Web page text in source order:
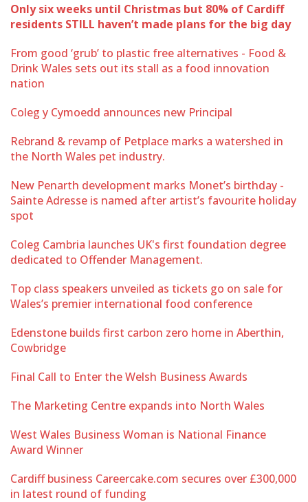
Only six weeks until Christmas but 80% of Cardiff
residents STILL haven’t made plans for the big day
From good ‘grub’ to plastic free alternatives - Food &
Drink Wales sets out its stall as a food innovation
nation
Coleg y Cymoedd announces new Principal
Rebrand & revamp of Petplace marks a watershed in
the North Wales pet industry.
New Penarth development marks Monet’s birthday -
Sainte Adresse is named after artist’s favourite holiday
spot
Coleg Cambria launches UK's first foundation degree
dedicated to Offender Management.
Top class speakers unveiled as tickets go on sale for
Wales’s premier international food conference
Edenstone builds first carbon zero home in Aberthin,
Cowbridge
Final Call to Enter the Welsh Business Awards
The Marketing Centre expands into North Wales
West Wales Business Woman is National Finance
Award Winner
Cardiff business Careercake.com secures over £300,000
in latest round of funding